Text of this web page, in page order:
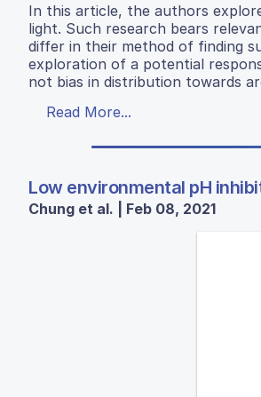
In this article, the authors
light. Such research bears
differ in their method of finding
exploration of a potential
not bias in distribution towards
Read More...
Low environmental pH
Chung et al. | Feb 08, 2021